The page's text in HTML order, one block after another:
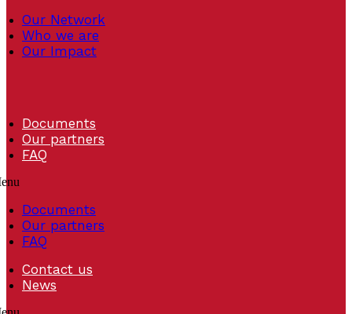
Our Network
Who we are
Our Impact
Documents
Our partners
FAQ
Documents
Our partners
FAQ
Contact us
News